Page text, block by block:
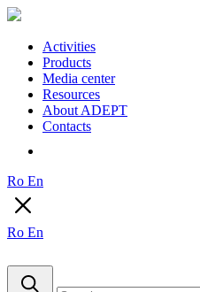
Activities
Products
Media center
Resources
About ADEPT
Contacts
Ro En
Ro En